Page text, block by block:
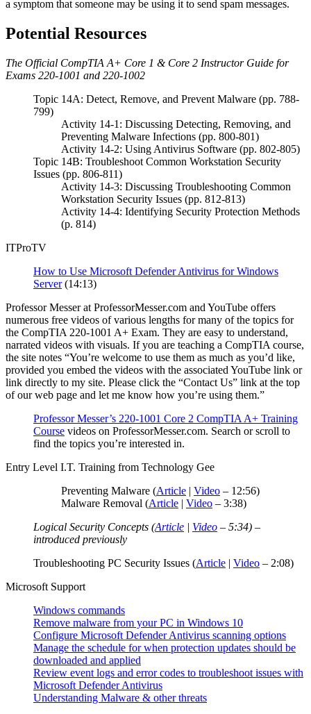
a symptom that someone may be using it to send spam messages.
Potential Resources
The Official CompTIA A+ Core 1 & Core 2 Instructor Guide for
Exams 220-1001 and 220-1002
Topic 14A: Detect, Remove, and Prevent Malware (pp. 788-
799)
Activity 14-1: Discussing Detecting, Removing, and
Preventing Malware Infections (pp. 800-801)
Activity 14-2: Using Antivirus Software (pp. 802-805)
Topic 14B: Troubleshoot Common Workstation Security
Issues (pp. 806-811)
Activity 14-3: Discussing Troubleshooting Common
Workstation Security Issues (pp. 812-813)
Activity 14-4: Identifying Security Protection Methods
(p. 814)
ITProTV
How to Use Microsoft Defender Antivirus for Windows
Server(14:13)
Professor Messer at ProfessorMesser.com and YouTube offers
numerous free videos of various lengths for many of the topics for
the CompTIA 220-1001 A+ Exam. They are easy to understand,
narrated videos with visuals. If you are teaching a CompTIA course,
the site notes “You’re welcome to use them as much as you’d like,
provided you embed the videos with the associated YouTube link or
link directly to my site. Please click the “Contact Us” link at the top
of our web page and let me know how you’re using them.”
Professor Messer’s 220-1001 Core 2 CompTIA A+ Training
Course videos on ProfessorMesser.com. Search or scroll to
find the topics you’re interested in.
Entry Level I.T. Training from Technology Gee
Preventing Malware (Article | Video – 12:56)
Malware Removal (Article | Video – 3:38)
Logical Security Concepts (Article | Video – 5:34) –
introduced previously
Troubleshooting PC Security Issues (Article | Video – 2:08)
Microsoft Support
Windows commands
Remove malware from your PC in Windows 10
Configure Microsoft Defender Antivirus scanning options
Manage the schedule for when protection updates should be
downloaded and applied
Review event logs and error codes to troubleshoot issues with
Microsoft Defender Antivirus
Understanding Malware & other threats